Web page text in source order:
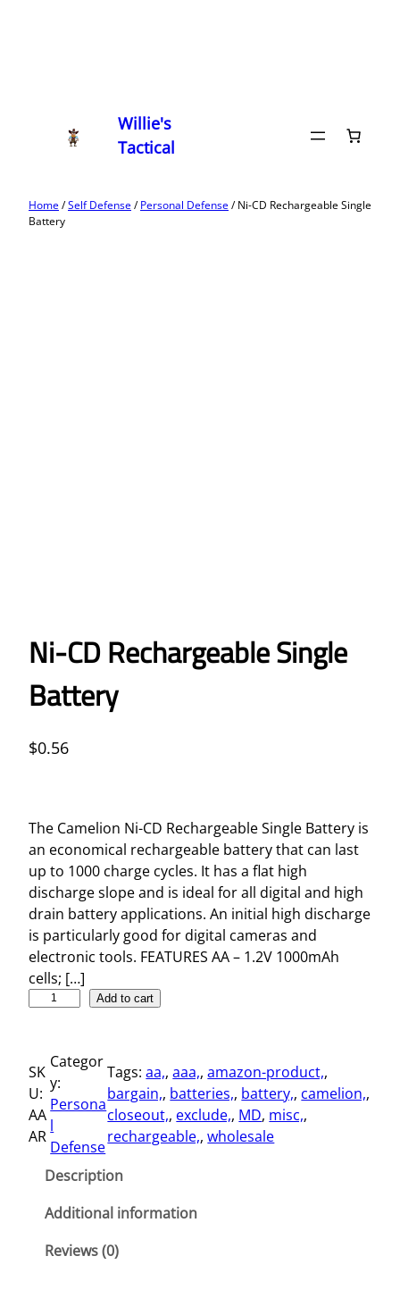
Willie's
Tactical
Home/Self Defense/Personal Defense/ Ni-CD Rechargeable Single
Battery
Ni-CD Rechargeable Single
Battery
$0.56
The Camelion Ni-CD Rechargeable Single Battery is
an economical rechargeable battery that can last
up to 1000 charge cycles. It has a flat high
discharge slope and is ideal for all digital and high
drain battery applications. An initial high discharge
is particularly good for digital cameras and
electronic tools. FEATURES AA – 1.2V 1000mAh
cells; […]
C
D
R
e
Add to cart
SK
U:
AA
AR
Categor
y:
Persona
l
Defense
Tags:aa,, aaa,, amazon-product,
bargain,, batteries,, battery,, camelion,
closeout,, exclude,, MD, misc,
rechargeable,, wholesale
Description
Additional information
Reviews (0)